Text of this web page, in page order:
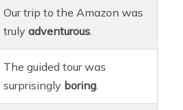
Our trip to the Amazon was
trulyadventurous
The guided tour was
surprisingly boring